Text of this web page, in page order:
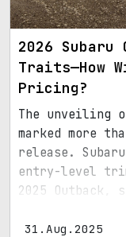
2026 Subaru
Traits—How
Pricing?
The unveiling
marked more
release.
entry-level
2025 Outback,
towards a
31.Aug.2025